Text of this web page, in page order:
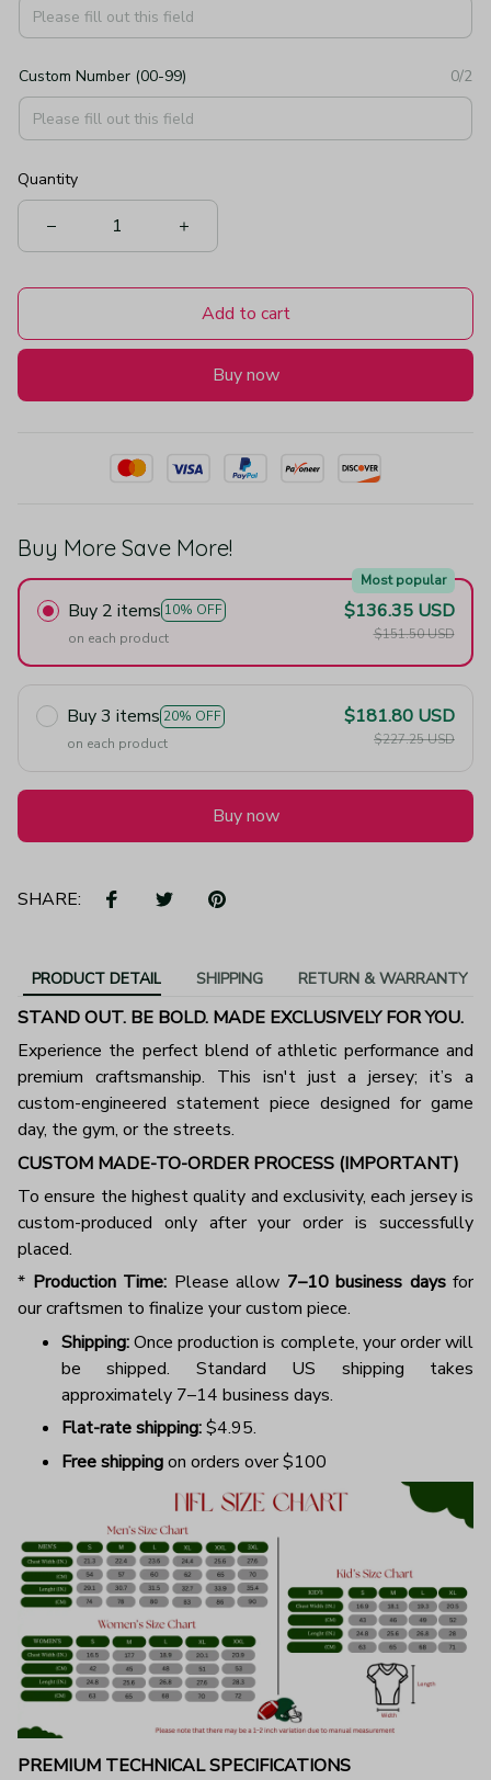
Custom Number (00-99) 0/2
Quantity
Add to cart
Buy now
Buy More Save More!
Buy 2 items 10% OFF
Most popular
on each product
$136.35 USD
$151.50 USD
Buy 3 items 20% OFF
on each product
$181.80 USD
$227.25 USD
Buy now
SHARE:
PRODUCT DETAIL SHIPPING RETURN & WARRANTY
STAND OUT. BE BOLD. MADE EXCLUSIVELY FOR YOU.
Experience the perfect blend of athletic performance and
premium craftsmanship. This isn't just a jersey; it’s a
custom-engineered statement piece designed for game
day, the gym, or the streets.
CUSTOM MADE-TO-ORDER PROCESS (IMPORTANT)
To ensure the highest quality and exclusivity, each jersey is
custom-produced only after your order is successfully
placed.
* Production Time: Please allow 7–10 business daysfor
our craftsmen to finalize your custom piece.
Shipping:Once production is complete, your order will
be shipped. Standard US shipping takes
approximately 7–14 business days.
Flat-rate shipping:$4.95.
Free shippingon orders over $100
PREMIUM TECHNICAL SPECIFICATIONS